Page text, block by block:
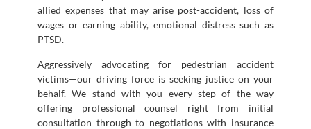
allied expenses that may arise post-accident, loss of
wages or earning ability, emotional distress such as
PTSD.
Aggressively advocating for pedestrian accident
victims—our driving force is seeking justice on your
behalf. We stand with you every step of the way
offering professional counsel right from initial
consultation through to negotiations with insurance